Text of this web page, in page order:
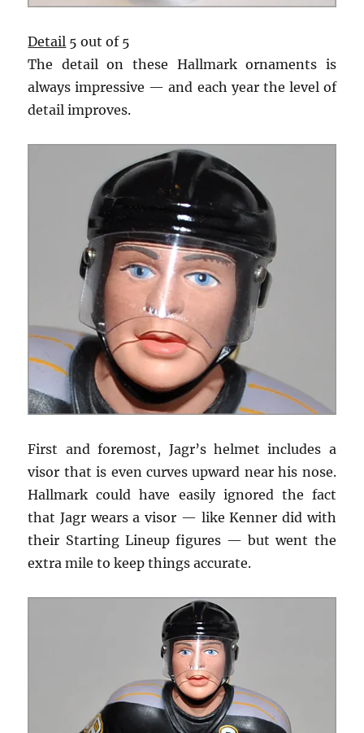
Detail 5 out of 5
The detail on these Hallmark ornaments is
always impressive — and each year the level of
detail improves.
First and foremost, Jagr’s helmet includes a
visor that is even curves upward near his nose.
Hallmark could have easily ignored the fact
that Jagr wears a visor — like Kenner did with
their Starting Lineup figures — but went the
extra mile to keep things accurate.